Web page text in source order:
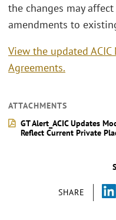
SHARE
the changes may
amendments to
View the updated
Agreements.
ATTACHMENTS
GT Alert_ACIC Updates
Reflect Current Private